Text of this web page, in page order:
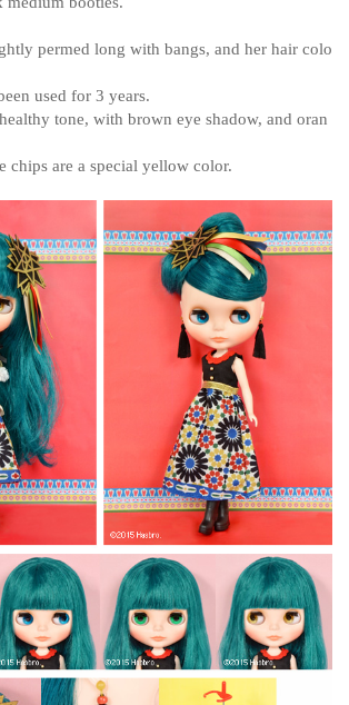
permed long with bangs, and her hair colo
used for 3 years.
tone, with brown eye shadow, and oran
chips are a special yellow color.